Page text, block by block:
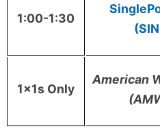
1:00-1:30
1x1s Only
American